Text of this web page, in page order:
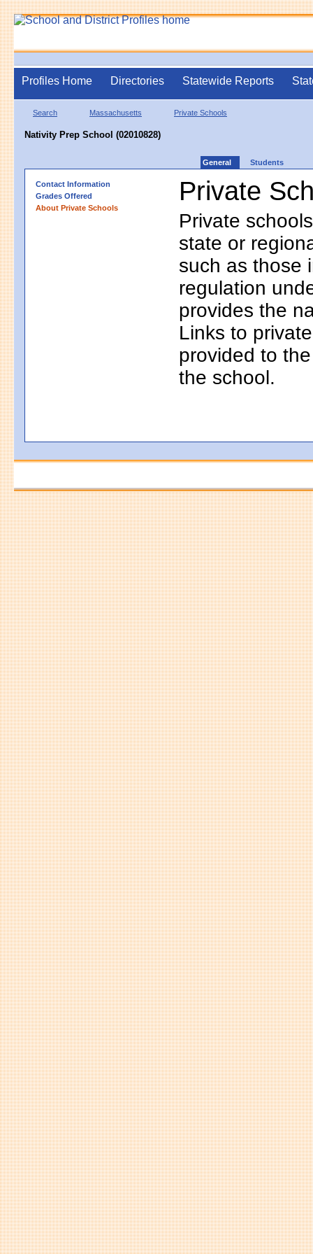
Profiles Home Directories Statewide Reports
Search Massachusetts Private Schools
Nativity Prep School (02010828)
General Students
Contact Information
Grades Offered
About Private Schools
Private
Private
state or
such as those
regulation
provides the
Links to
provided to
the school.